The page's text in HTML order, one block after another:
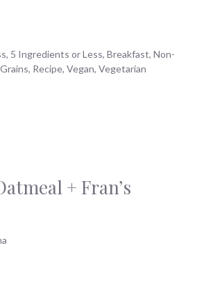
, 5 Ingredients or Less,Breakfast,Non-
, Recipe, Vegan, Vegetarian
+ Fran’s